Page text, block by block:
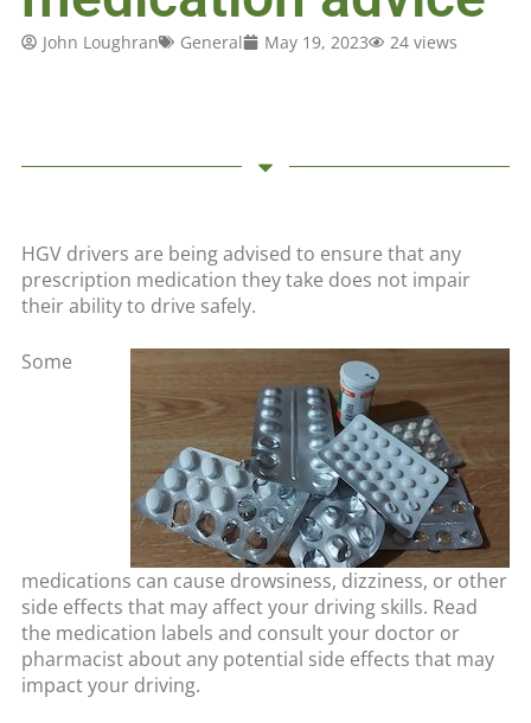
John Loughran General May 19, 2023 24 views
HGV drivers are being advised to ensure that any
prescription medication they take does not impair
their ability to drive safely.
Some
medications can cause drowsiness, dizziness, or other
side effects that may affect your driving skills. Read
the medication labels and consult your doctor or
pharmacist about any potential side effects that may
impact your driving.